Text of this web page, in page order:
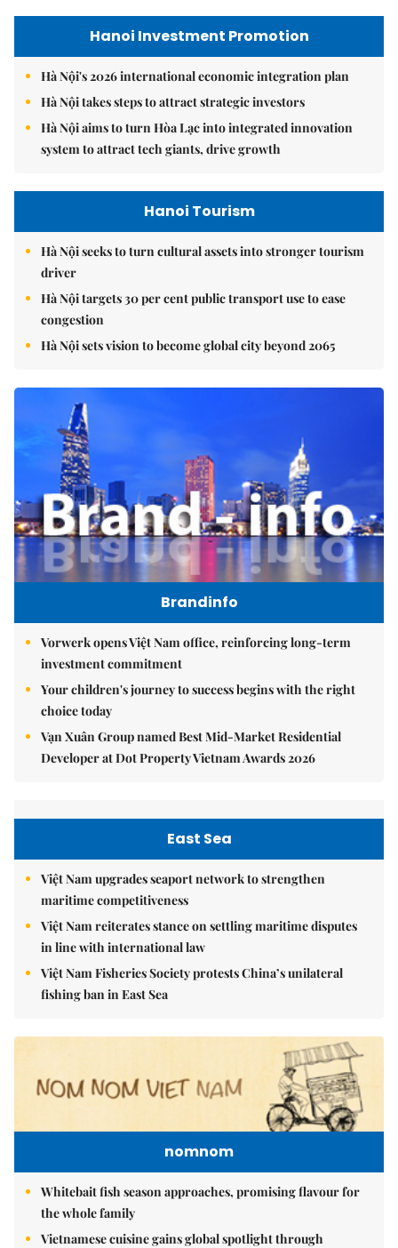
Hanoi Investment Promotion
Hà Nội's 2026 international economic integration plan
Hà Nội takes steps to attract strategic investors
Hà Nội aims to turn Hòa Lạc into integrated innovation
system to attract tech giants, drive growth
Hanoi Tourism
Hà Nội seeks to turn cultural assets into stronger tourism
driver
Hà Nội targets 30 per cent public transport use to ease
congestion
Hà Nội sets vision to become global city beyond 2065
Brandinfo
Vorwerk opens Việt Nam office, reinforcing long-term
investment commitment
Your children's journey to success begins with the right
choice today
Vạn Xuân Group named Best Mid-Market Residential
Developer at Dot Property Vietnam Awards 2026
East Sea
Việt Nam upgrades seaport network to strengthen
maritime competitiveness
Việt Nam reiterates stance on settling maritime disputes
in line with international law
Việt Nam Fisheries Society protests China’s unilateral
fishing ban in East Sea
nomnom
Whitebait fish season approaches, promising flavour for
the whole family
Vietnamese cuisine gains global spotlight through